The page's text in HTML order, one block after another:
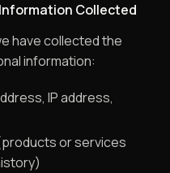
Collected
have collected the
information:
IP address,
or services